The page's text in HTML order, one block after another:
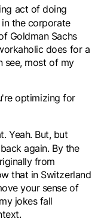
act of doing
the corporate
Goldman Sachs
does for a
see, most of my
optimizing for
Yeah. But, but
again. By the
from
that in Switzerland
your sense of
jokes fall